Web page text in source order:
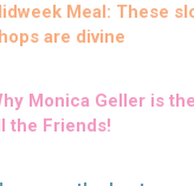
Meal: These
are divine
Monica Geller is
the Friends!